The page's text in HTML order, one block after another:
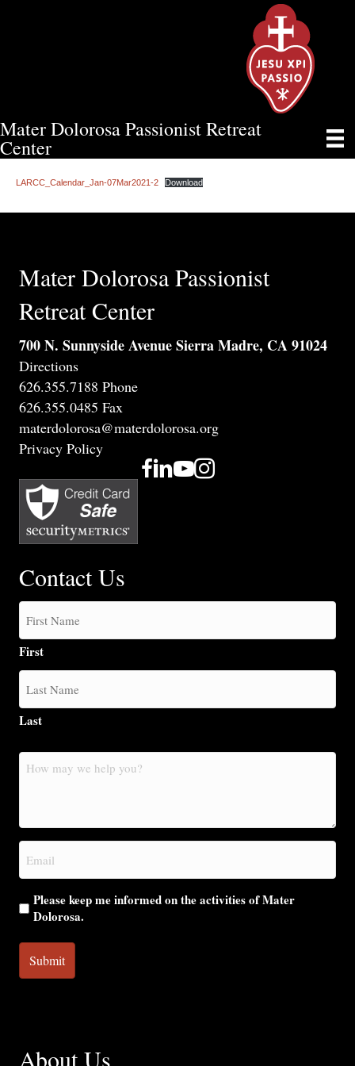
Mater Dolorosa Passionist Retreat
Center
LARCC CALENDAR OF EVENTS
LARCC_Calendar_Jan-07Mar2021-2 Download
Mater Dolorosa Passionist
Retreat Center
700 N. Sunnyside Avenue Sierra Madre, CA 91024
Directions
626.355.7188 Phone
626.355.0485 Fax
materdolorosa@materdolorosa.org
Privacy Policy
Contact Us
First
Last
How
may
you?
Email
(Required)
Please keep me informed on the activities of Mater
Dolorosa.
About Us